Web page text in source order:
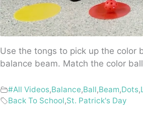
Use the tongs to pick up the color
balance beam. Match the color
#All Videos,Balance,Ball,Beam,Dots,
Back To School,St. Patrick's Day